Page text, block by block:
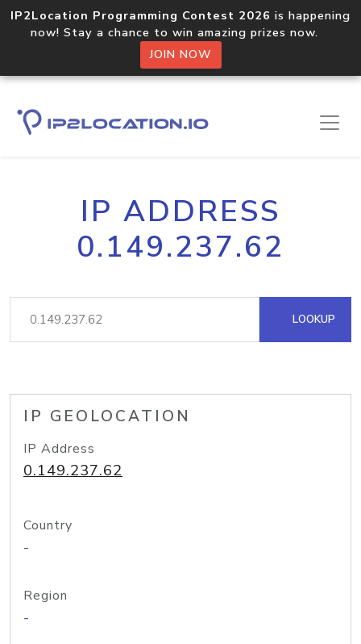
IP2Location Programming Contest 2026 is happening
now! Stay a chance to win amazing prizes now.
JOIN NOW
IP ADDRESS
0.149.237.62
LOOKUP
IP GEOLOCATION
IP Address
0.149.237.62
Country
-
Region
-